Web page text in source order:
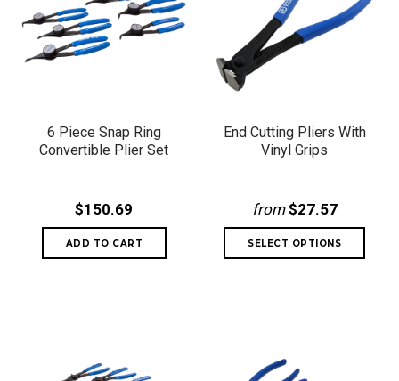
6 Piece Snap Ring
Convertible Plier Set
$150.69
End Cutting Pliers With
Vinyl Grips
from$27.57